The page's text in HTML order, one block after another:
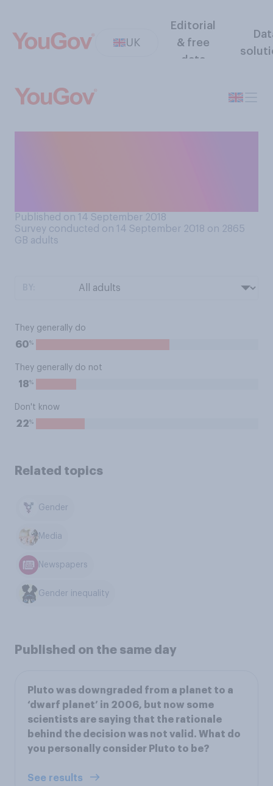
UK
Editorial
& free
data
Published on 14 September 2018
Survey conducted on 14 September 2018 on 2865
GB adults
They generally do
60%
They generally do not
18%
Don't know
22%
Related topics
Gender
Media
Newspapers
Gender inequality
Published on the same day
Pluto was downgraded from a planet to a
‘dwarf planet’ in 2006, but now some
scientists are saying that the rationale
behind the decision was not valid. What do
you personally consider Pluto to be?
See results